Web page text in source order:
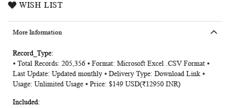
WISH LIST
More Information
More
Information
⦁ Total Records: 205,356 ⦁ Format: Microsoft Excel .CSV Format ⦁
Last Update: Updated monthly ⦁ Delivery Type: Download Link ⦁
Usage: Unlimited Usage ⦁ Price: $149 USD(₹12950 INR)